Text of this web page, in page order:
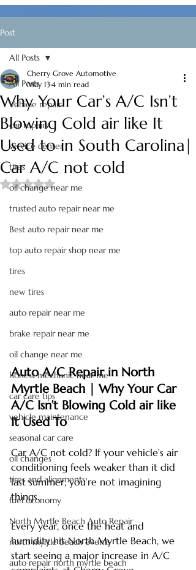
Post
All Posts
Vehicle repair
car repairs
service center
tires
oil change near me
trusted auto repair near me
Best auto repair near me
top auto repair shop near me
tires
new tires
auto repair near me
brake repair near me
oil change near me
honest mechanic near me
car care tips
vehicle maintenance
seasonal car care
oil changes
tires and alignments
fuel economy
North Myrtle Beach Auto Repair
north myrtle beach events
auto repair north myrtle beach
All Posts
Why Your Car’s A/C Isn’t
Blowing Cold air like It
Used to in South Carolina|
Car A/C not cold
Cherry Grove Automotive
May 134 min read
Rated NaN out of 5 stars.
Auto A/C Repair in North
Myrtle Beach | Why Your Car
A/C Isn’t Blowing Cold air like
It Used To
Car A/C not cold? If your vehicle’s air
conditioning feels weaker than it did
last summer, you’re not imagining
things.
Every year, once the heat and
humidity hit North Myrtle Beach, we
start seeing a major increase in A/C